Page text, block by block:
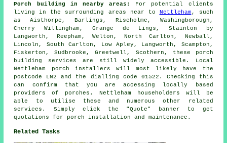
Porch building in nearby areas:
For potential clients
living in the surrounding areas near to Nettleham , such
as Aisthorpe, Barlings, Riseholme, Washingborough,
Cherry Willingham, Grange de Lings, Stainton by
Langworth, Reepham, Welton, North Carlton, Newball,
Lincoln, South Carlton, Low Apley, Langworth, Scampton,
Fiskerton, Sudbrooke, Greetwell, Scothern, these porch
building services are still widely accessible. Local
Nettleham porch installers will most likely have the
postcode LN2 and the dialling code 01522. Checking this
can confirm that you are accessing locally based
providers of porches. Nettleham householders will be
able to utilise these and numerous other related
services. Simply click the "Quote" banner to get
quotations for porch installation and maintenance.
Related Tasks